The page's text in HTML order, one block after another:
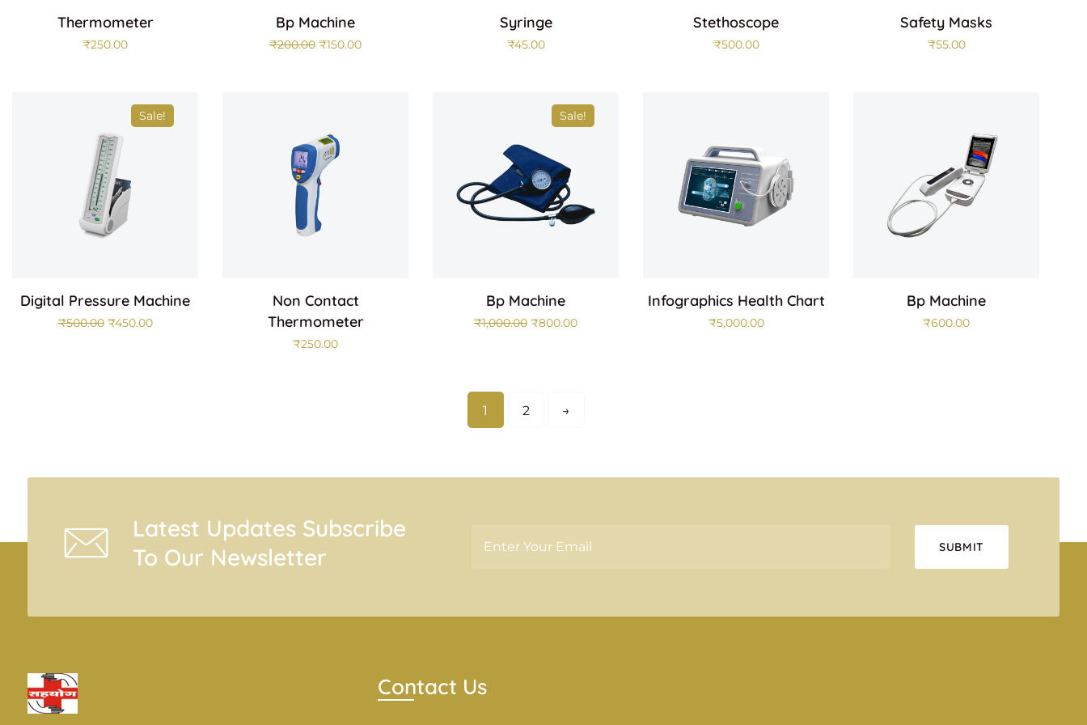
Thermometer
₹250.00
Bp Machine
₹200.00 ₹150.00
Syringe
₹45.00
Stethoscope
₹500.00
Safety Masks
₹55.00
Sale!
Digital Pressure Machine
₹500.00 ₹450.00
Non Contact
Thermometer
₹250.00
Sale!
Bp Machine
₹1,000.00 ₹800.00
Infographics Health Chart
₹5,000.00
Bp Machine
₹600.00
1 2 →
Latest Updates Subscribe
To Our Newsletter
Contact Us